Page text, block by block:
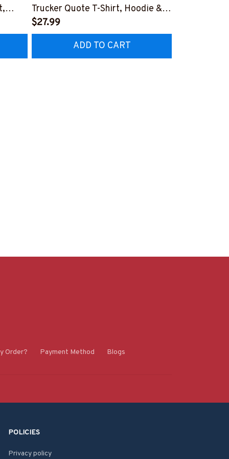
Trucker Quote T-Shirt, Hoodie &
More-
#M050226THIPAT6BTRUCZ7
$27.99
ADD TO CART
Order? Payment Method Blogs
POLICIES
Privacy policy